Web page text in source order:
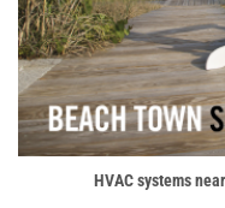
HVAC systems